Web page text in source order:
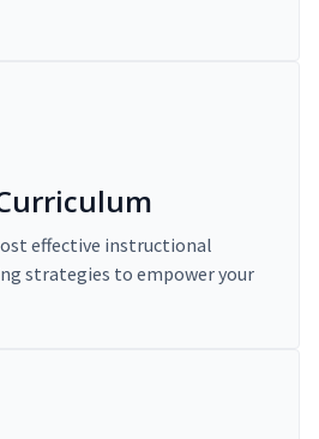
effective instructional
strategies to empower your